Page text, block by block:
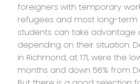
foreigners with temporary
refugees and most long-term
students can take advantage
depending on their situation.
in Richmond, at 171, were the
months and down 56% from